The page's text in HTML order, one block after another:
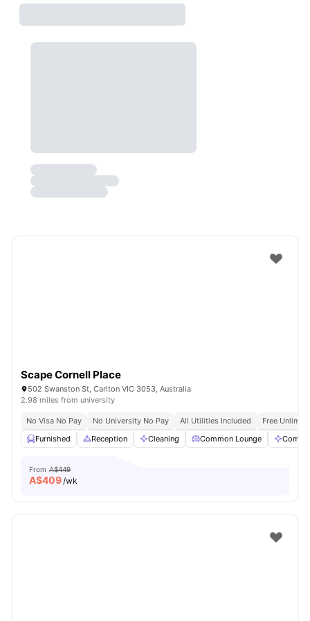
Scape Cornell Place
502 Swanston St, Carlton VIC 3053, Australia
2.98 miles from university
No Visa No Pay No University No Pay All Utilities Included
Free
Furnished
Reception Cleaning Common Lounge
From A$449
A$409/wk